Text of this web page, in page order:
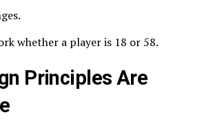
whether a player is 18 or 58.
Principles Are